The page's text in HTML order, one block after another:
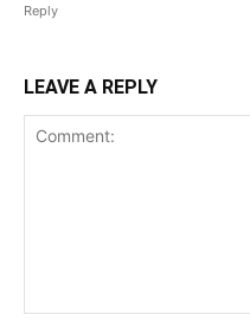
Reply
LEAVE A REPLY